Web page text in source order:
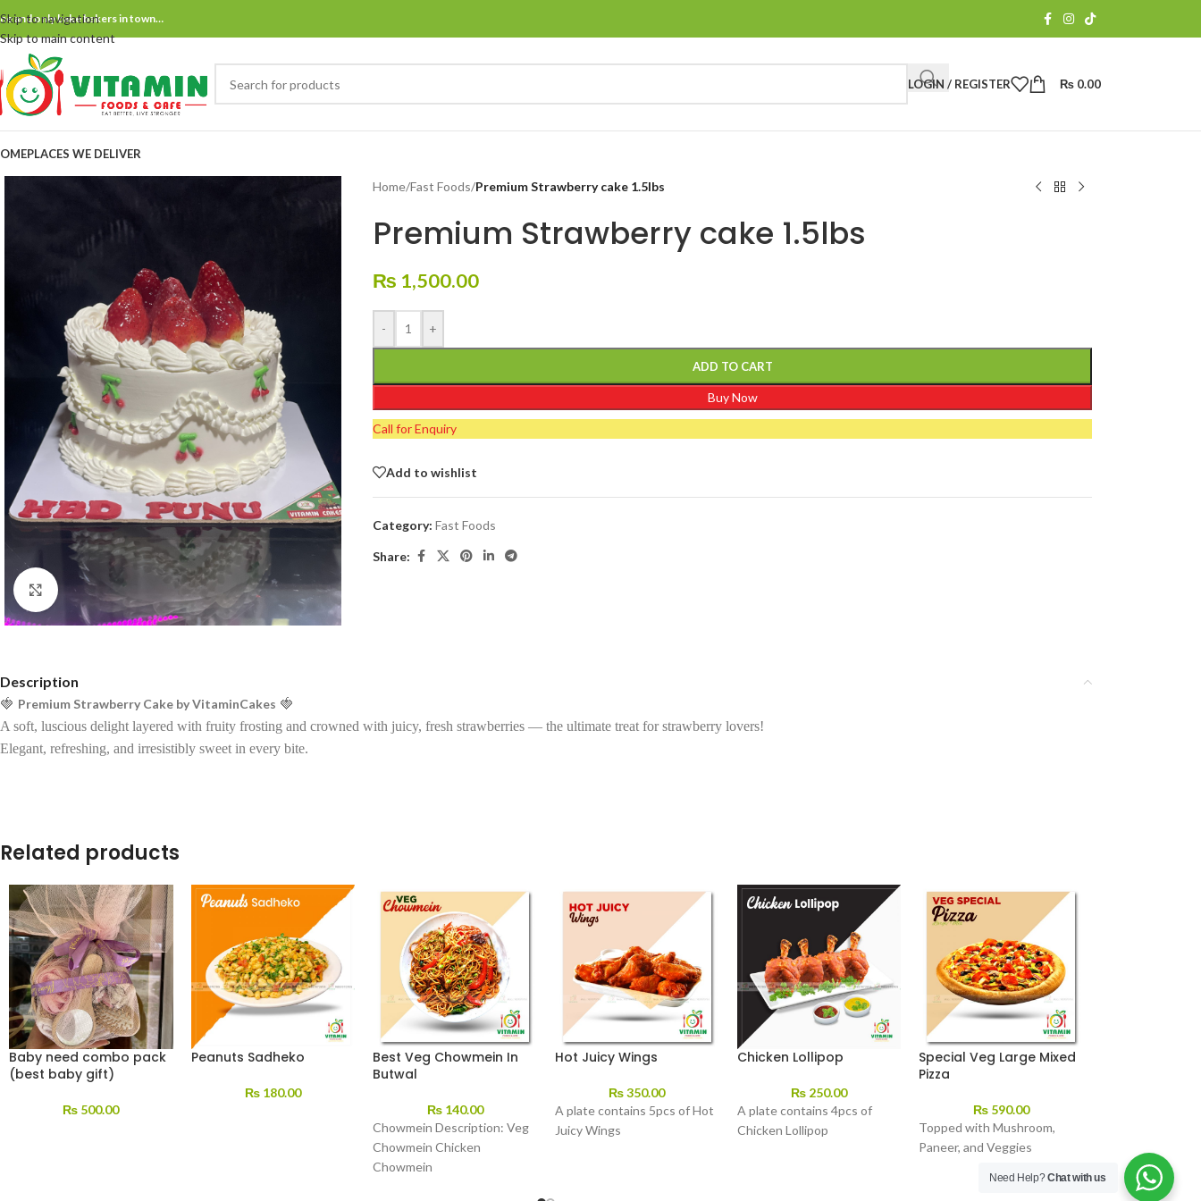
Skip to navigation
Skip to main content
and only bake bakers in town…
LOGIN / REGISTER ₨ 0.00
PLACES WE DELIVER
Click to enlarge
Home/Fast Foods/Premium Strawberry cake 1.5lbs
Premium Strawberry cake 1.5lbs
₨ 1,500.00
- +
ADD TO CART
Buy Now
Call for Enquiry
Add to wishlist
Category: Fast Foods
Share:
Description
🍓 Premium Strawberry Cake by VitaminCakes 🍓
A soft, luscious delight layered with fruity frosting and crowned with juicy, fresh strawberries — the ultimate treat for strawberry lovers!
Elegant, refreshing, and irresistibly sweet in every bite.
Related products
Baby need combo pack
(best baby gift)
₨ 500.00
Peanuts Sadheko
₨180.00
Best Veg Chowmein In
Butwal
₨140.00
Chowmein Description: Veg
Chowmein Chicken
Chowmein
Hot Juicy Wings
₨350.00
A plate contains 5pcs of Hot
Juicy Wings
Chicken Lollipop
₨250.00
A plate contains 4pcs of
Chicken Lollipop
Special Veg Large Mixed
Pizza
₨590.00
Topped with Mushroom,
Paneer, and Veggies
Need Help?Chat with us